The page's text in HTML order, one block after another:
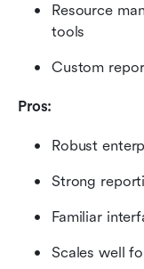
Resource
tools
Custom
Pros:
Robust
Strong
Familiar
Scales well